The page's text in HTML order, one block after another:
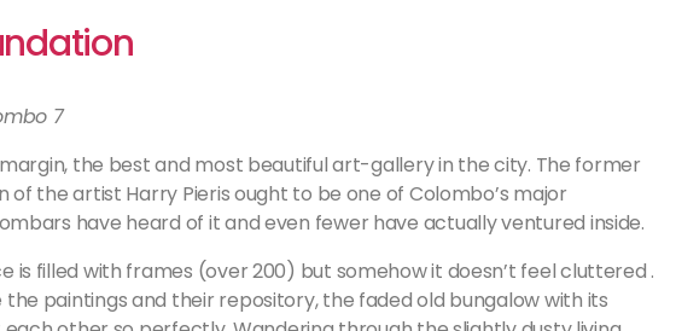
7
the best and most beautiful art-gallery in the city. The former
of the artist Harry Pieris ought to be one of Colombo’s major
have heard of it and even fewer have actually ventured inside.
is filled with frames (over 200) but somehow it doesn’t feel cluttered .
the paintings and their repository, the faded old bungalow with its